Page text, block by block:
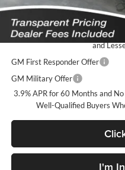
Add. Offers you may Qualify For:
Purchase Allowance for Current
and
GM First Responder Offer
GM Military Offer
3.9% APR for 60 Months and
Well-Qualified Buyers
I'm